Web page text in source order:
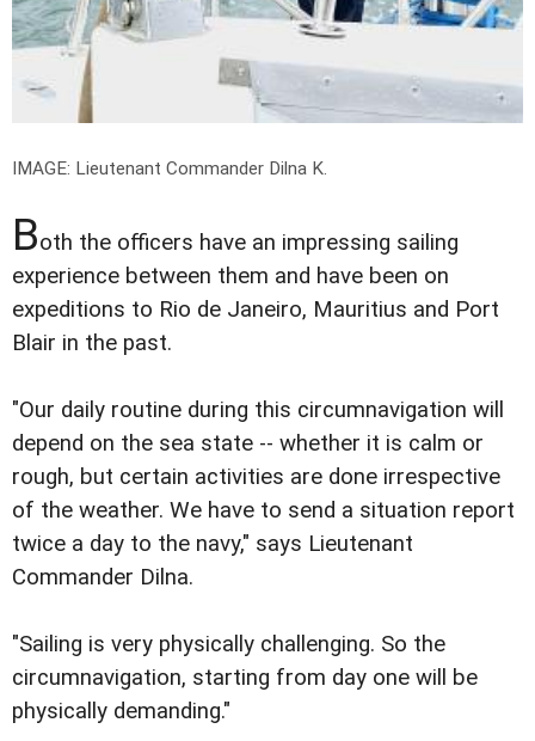
IMAGE: Lieutenant Commander Dilna K.
Both the officers have an impressing sailing
experience between them and have been on
expeditions to Rio de Janeiro, Mauritius and Port
Blair in the past.
"Our daily routine during this circumnavigation will
depend on the sea state -- whether it is calm or
rough, but certain activities are done irrespective
of the weather. We have to send a situation report
twice a day to the navy," says Lieutenant
Commander Dilna.
"Sailing is very physically challenging. So the
circumnavigation, starting from day one will be
physically demanding."